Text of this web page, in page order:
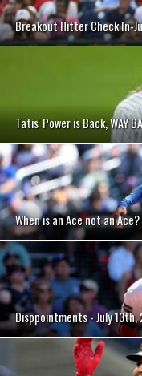
Breakout Hitter Check In-
Tatis' Power is Back, WAY
When is an Ace not an
Disppointments - July 13th,